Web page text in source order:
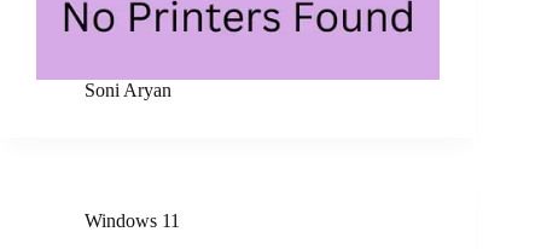
Soni Aryan
Windows 11